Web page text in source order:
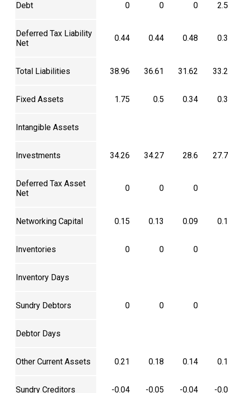
Debt 0 0 0
Deferred Tax Liability
Net
0.44 0.44 0.48
Total Liabilities 38.96 36.61 31.62
Fixed Assets 1.75 0.5 0.34
Intangible Assets
Investments 34.26 34.27 28.6
Deferred Tax Asset
Net
0 0 0
Networking Capital 0.15 0.13 0.09
Inventories 0 0 0
Inventory Days
Sundry Debtors 0 0 0
Debtor Days
Other Current Assets 0.21 0.18 0.14
Sundry Creditors -0.04 -0.05 -0.04 -